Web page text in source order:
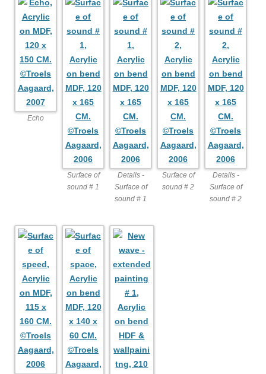
Echo
Surface of
sound # 1
Details -
Surface of
sound # 1
Surface of
sound # 2
Details -
Surface of
sound # 2